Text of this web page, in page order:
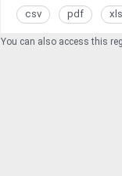
csv pdf
You can also access this